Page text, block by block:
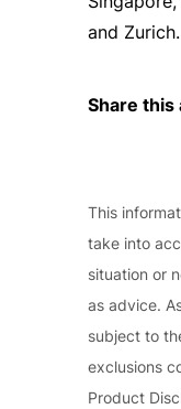
and Zurich.
Share this
This
take into
situation or
as advice.
subject to
exclusions
Product